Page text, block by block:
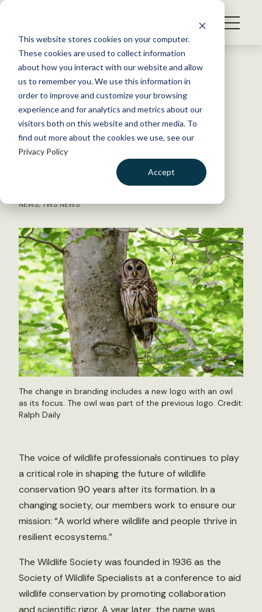
This website stores cookies on your computer.
These cookies are used to collect information
about how you interact with our website and allow
us to remember you. We use this information in
order to improve and customize your browsing
experience and for analytics and metrics about our
visitors both on this website and other media. To
find out more about the cookies we use, see our
Privacy Policy
Accept
S
WHAT WE DO
GET INVOLVED
MEMBERSHIP
ABOUT US
Back to Resources
TWS turns 90!
Celebrating nine decades of supporting
professionals and successful wildlife
NEWS,TWS NEWS
The change in branding includes a new logo with an owl
as its focus. The owl was part of the previous logo. Credit:
Ralph Daily
The voice of wildlife professionals continues to play
a critical role in shaping the future of wildlife
conservation 90 years after its formation. In a
changing society, our members work to ensure our
mission: “A world where wildlife and people thrive in
resilient ecosystems.”
The Wildlife Society was founded in 1936 as the
Society of Wildlife Specialists at a conference to aid
wildlife conservation by promoting collaboration